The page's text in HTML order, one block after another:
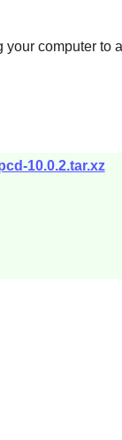
computer to
10.0.2.tar.xz